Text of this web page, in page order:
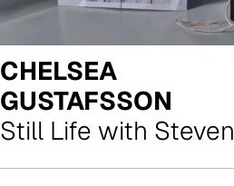
CHELSEA
GUSTAFSSON
Still Life with Steven